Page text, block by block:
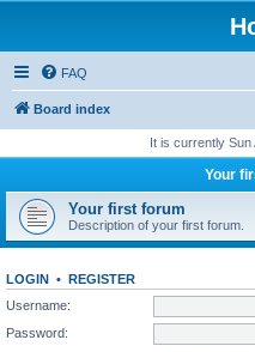
FAQ
Board index
It is currently Sun
Your
Your first forum
Description of your first forum.
LOGIN • REGISTER
Username:
Password: